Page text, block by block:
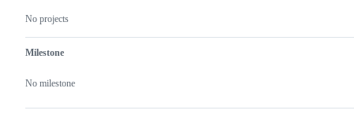
No projects
Milestone
No milestone